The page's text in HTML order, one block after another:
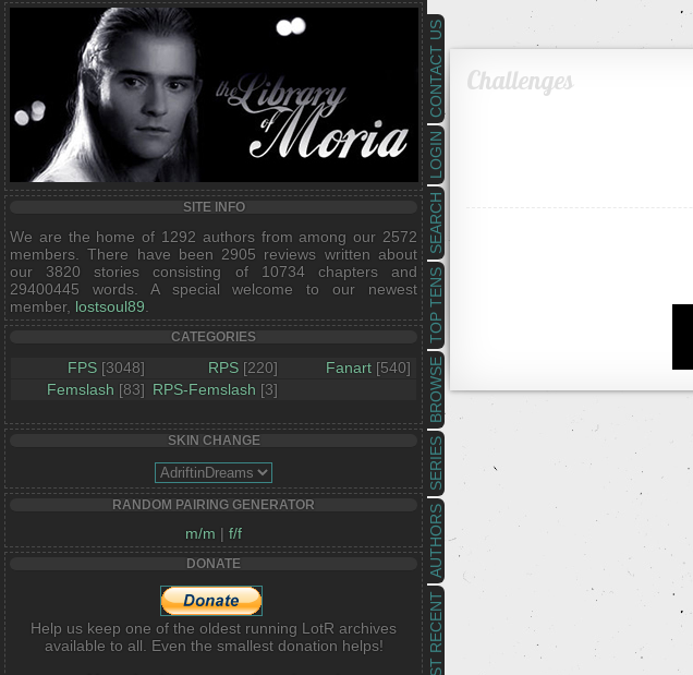
MOST RECENT
AUTHORS
SERIES
BROWSE
TOP TENS
SEARCH
LOGIN
CONTACT US
SITE INFO
We are the home of 1292 authors from among our 2572
members. There have been 2905 reviews written about
our 3820 stories consisting of 10734 chapters and
29400445 words. A special welcome to our newest
member, lostsoul89
CATEGORIES
FPS [3048] RPS [220] Fanart [540]
Femslash [83] RPS-Femslash [3]
SKIN CHANGE
RANDOM PAIRING GENERATOR
m/m | f/f
DONATE
Help us keep one of the oldest running LotR archives
available to all. Even the smallest donation helps!
Challenges